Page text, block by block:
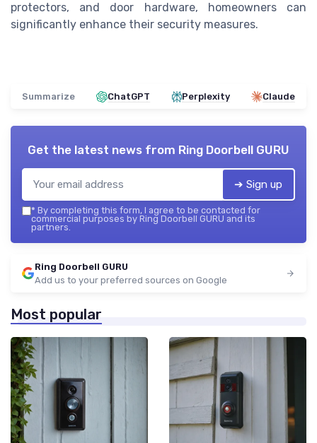
protectors, and door hardware, homeowners can
significantly enhance their security measures.
Summarize ChatGPT Perplexity Claude
Get the latest news from Ring Doorbell GURU
➔ Sign up
* By completing this form, I agree to be contacted for
commercial purposes by Ring Doorbell GURU and its
partners.
Ring Doorbell GURU
Add us to your preferred sources on Google
Most popular